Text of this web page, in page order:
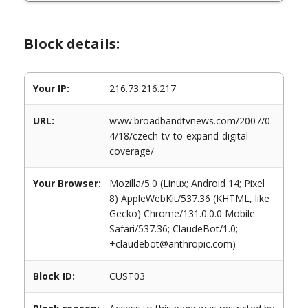
Block details:
Your IP: 216.73.216.217
URL:
www.broadbandtvnews.com/2007/0
4/18/czech-tv-to-expand-digital-
coverage/
Your Browser:
Mozilla/5.0 (Linux; Android 14; Pixel
8) AppleWebKit/537.36 (KHTML, like
Gecko) Chrome/131.0.0.0 Mobile
Safari/537.36; ClaudeBot/1.0;
+claudebot@anthropic.com)
Block ID: CUST03